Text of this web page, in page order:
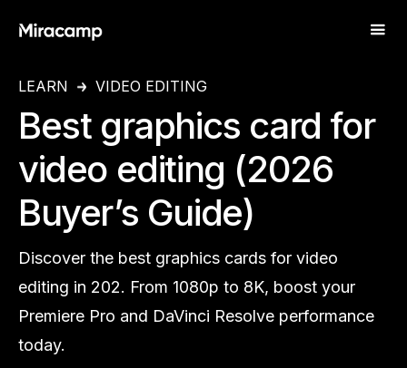
LEARN VIDEO EDITING
Best graphics card for
video editing (2026
Buyer’s Guide)
Discover the best graphics cards for video
editing in 202. From 1080p to 8K, boost your
Premiere Pro and DaVinci Resolve performance
today.